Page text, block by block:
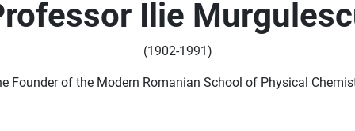
Ilie
(1902-1991)
Founder of the Modern Romanian School of Physical